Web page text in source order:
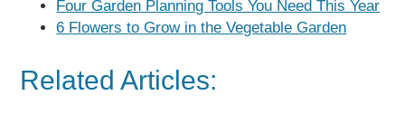
Four Garden Planning Tools You Need This Year
6 Flowers to Grow in the Vegetable Garden
Related Articles: